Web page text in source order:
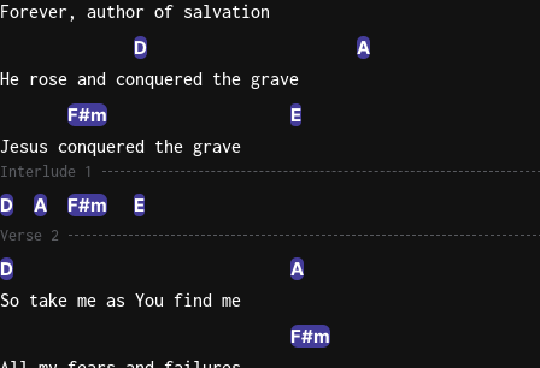
Legend
Forever, author of salvation
D A
He rose and conquered the grave
F#m E
Jesus conquered the grave
Interlude 1
D A F#m E
Verse 2
D A
So take me as You find me
F#m